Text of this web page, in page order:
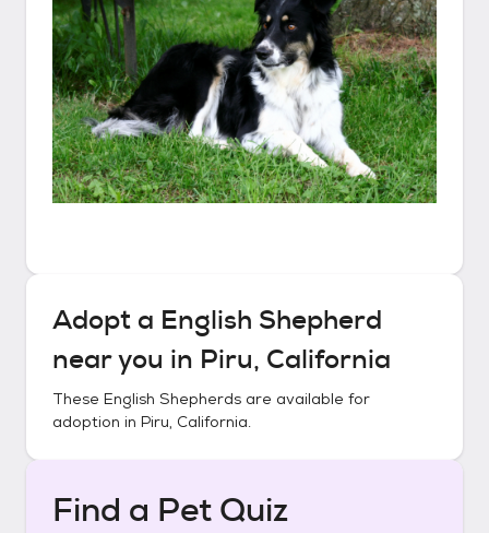
Adopt a English Shepherd
near you in Piru, California
These English Shepherds are available for
adoption in Piru, California.
Find a Pet Quiz